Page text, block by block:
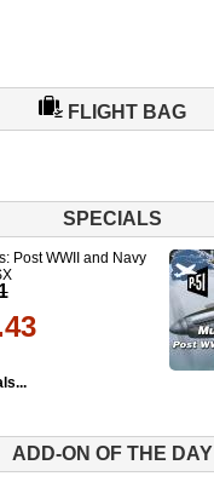
FLIGHT BAG
SPECIALS
Post WWII and Navy
ADD-ON OF THE DAY